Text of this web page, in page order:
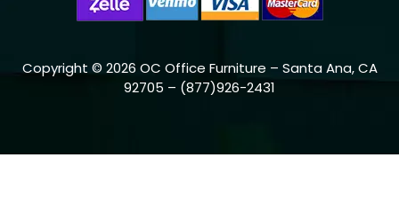
Copyright © 2026 OC Office Furniture – Santa Ana, CA
92705 – (877)926-2431